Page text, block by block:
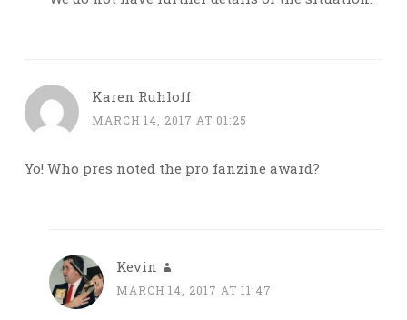
Karen Ruhloff
MARCH 14, 2017 AT 01:25
Yo! Who pres noted the pro fanzine award?
Kevin
MARCH 14, 2017 AT 11:47